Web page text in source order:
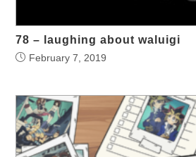
78 – laughing about waluigi
February 7, 2019